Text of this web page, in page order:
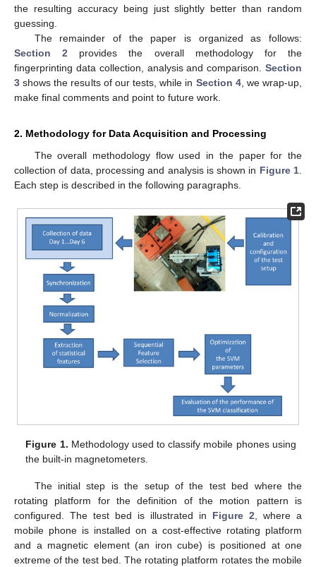
the resulting accuracy being just slightly better than random
guessing.
The remainder of the paper is organized as follows:
Section 2 provides the overall methodology for the
fingerprinting data collection, analysis and comparison. Section
3 shows the results of our tests, while in Section 4, we wrap-up,
make final comments and point to future work.
2. Methodology for Data Acquisition and Processing
The overall methodology flow used in the paper for the
collection of data, processing and analysis is shown in Figure 1
Each step is described in the following paragraphs.
Figure 1. Methodology used to classify mobile phones using
the built-in magnetometers.
The initial step is the setup of the test bed where the
rotating platform for the definition of the motion pattern is
configured. The test bed is illustrated in Figure 2, where a
mobile phone is installed on a cost-effective rotating platform
and a magnetic element (an iron cube) is positioned at one
extreme of the test bed. The rotating platform rotates the mobile